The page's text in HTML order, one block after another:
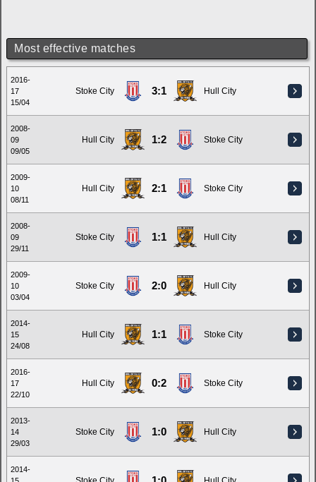
Most effective matches
2016-
17
15/04
Stoke City 3:1 Hull City
2008-
09
09/05
Hull City 1:2 Stoke City
2009-
10
08/11
Hull City 2:1 Stoke City
2008-
09
29/11
Stoke City 1:1 Hull City
2009-
10
03/04
Stoke City 2:0 Hull City
2014-
15
24/08
Hull City 1:1 Stoke City
2016-
17
22/10
Hull City 0:2 Stoke City
2013-
14
29/03
Stoke City 1:0 Hull City
2014-